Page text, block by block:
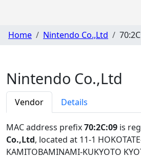
Home Nintendo Co.,Ltd
Nintendo Co.,Ltd
Vendor Details
MAC address prefix70:2C:09 is
Co.,Ltd, located at 11-1
KAMITOBAMINAMI-KUKYOTO